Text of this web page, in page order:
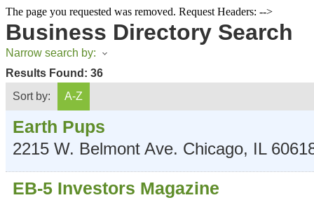
The page you requested was removed. Request Headers: -->
Business Directory Search
Narrow search by:
Results Found: 36
Sort by:
A-Z
Earth Pups
2215 W. Belmont Ave. Chicago, IL
EB-5 Investors Magazine